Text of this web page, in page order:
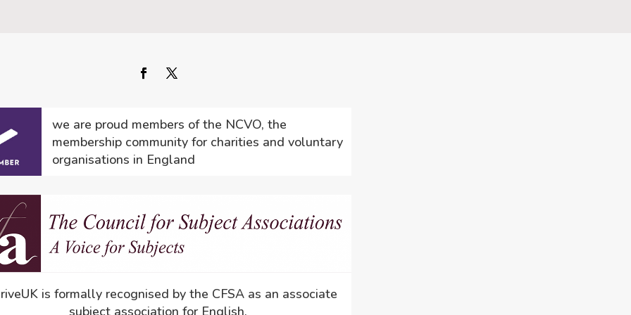
we are proud members of the NCVO, the
membership community for charities and voluntary
organisations in England
is formally recognised by the CFSA as an associate